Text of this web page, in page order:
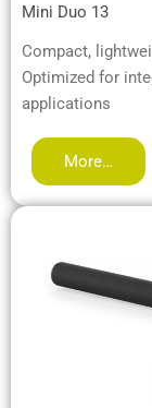
Mini Duo 13
Compact,
Optimized for
applications
More…